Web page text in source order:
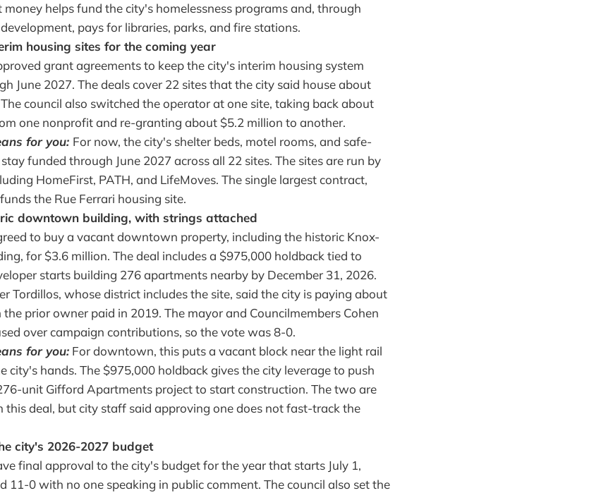
money helps fund the city's homelessness programs and, through
pays for libraries, parks, and fire stations.
housing sites for the coming year
grant agreements to keep the city's interim housing system
June 2027. The deals cover 22 sites that the city said house about
council also switched the operator at one site, taking back about
one nonprofit and re-granting about $5.2 million to another.
for you: For now, the city's shelter beds, motel rooms, and safe-
funded through June 2027 across all 22 sites. The sites are run by
HomeFirst, PATH, and LifeMoves. The single largest contract,
the Rue Ferrari housing site.
downtown building, with strings attached
to buy a vacant downtown property, including the historic Knox-
for $3.6 million. The deal includes a $975,000 holdback tied to
starts building 276 apartments nearby by December 31, 2026.
Tordillos, whose district includes the site, said the city is paying about
the prior owner paid in 2019. The mayor and Councilmembers Cohen
over campaign contributions, so the vote was 8-0.
for you: For downtown, this puts a vacant block near the light rail
city's hands. The $975,000 holdback gives the city leverage to push
unit Gifford Apartments project to start construction. The two are
this deal, but city staff said approving one does not fast-track the
city's 2026-2027 budget
final approval to the city's budget for the year that starts July 1,
11-0 with no one speaking in public comment. The council also set the